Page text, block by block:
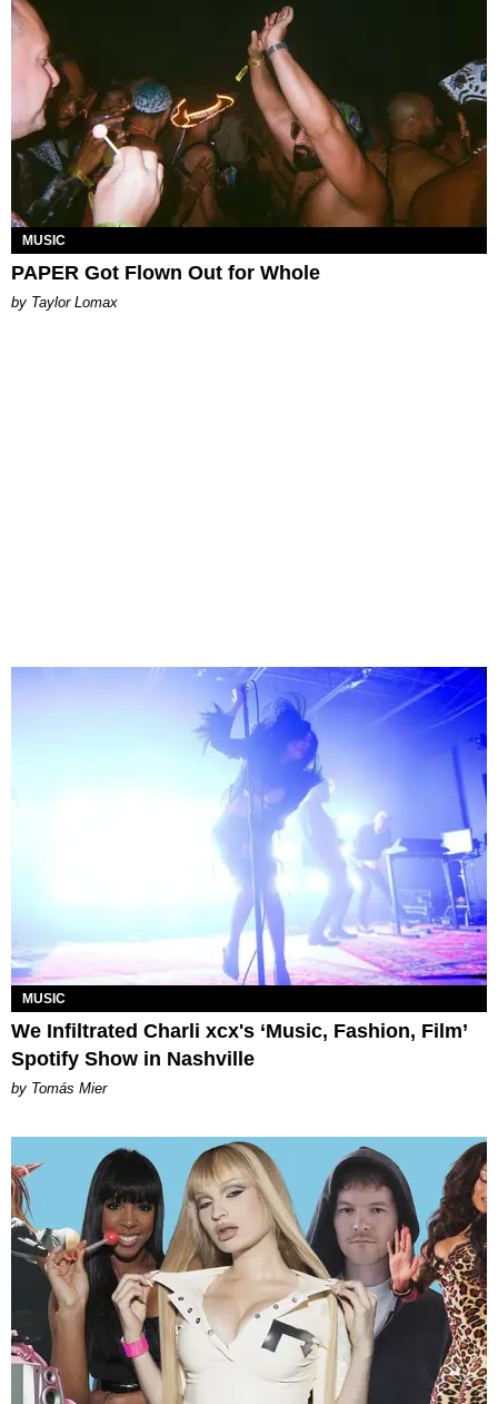
MUSIC
PAPER Got Flown Out for Whole
by Taylor Lomax
MUSIC
We Infiltrated Charli xcx's ‘Music, Fashion, Film’
Spotify Show in Nashville
by Tomás Mier